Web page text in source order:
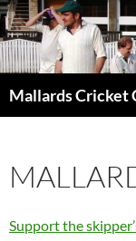
Mallards Cricket
Support the